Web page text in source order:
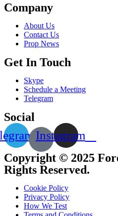
Company
About Us
Contact Us
Prop News
Get In Touch
Skype
Schedule a Meeting
Telegram
Social
Instagram
Copyright © 2025
Rights Reserved.
Cookie Policy
Privacy Policy
How We Test